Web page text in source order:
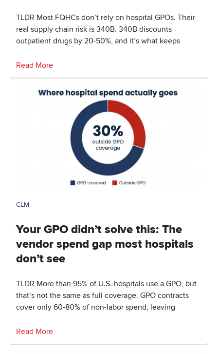
TLDR Most FQHCs don’t rely on hospital GPOs. Their
real supply chain risk is 340B. 340B discounts
outpatient drugs by 20-50%, and it’s what keeps
Read More
CLM
Your GPO didn’t solve this: The
vendor spend gap most hospitals
don’t see
TLDR More than 95% of U.S. hospitals use a GPO, but
that’s not the same as full coverage. GPO contracts
cover only 60-80% of non-labor spend, leaving
Read More